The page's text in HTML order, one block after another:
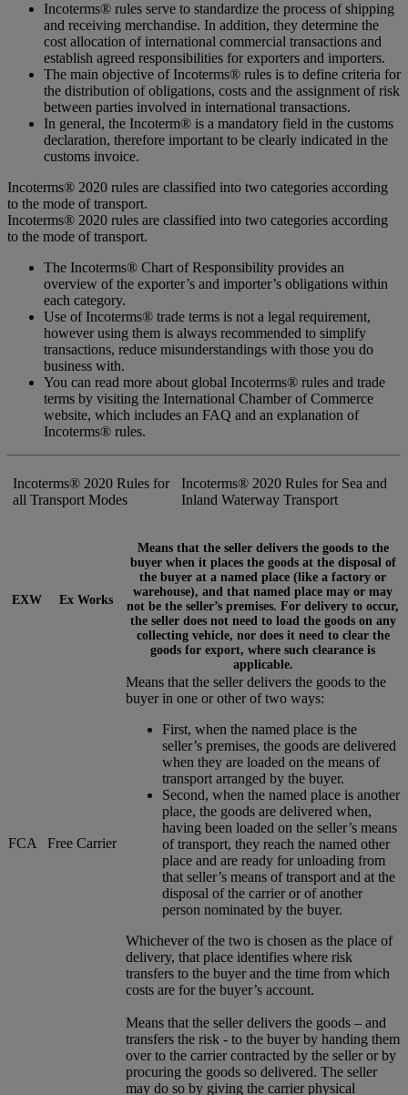
Incoterms® rules serve to standardize the process of shipping
and receiving merchandise. In addition, they determine the
cost allocation of international commercial transactions and
establish agreed responsibilities for exporters and importers.
The main objective of Incoterms® rules is to define criteria for
the distribution of obligations, costs and the assignment of risk
between parties involved in international transactions.
In general, the Incoterm® is a mandatory field in the customs
declaration, therefore important to be clearly indicated in the
customs invoice.
Incoterms® 2020 rules are classified into two categories according
to the mode of transport.
Incoterms® 2020 rules are classified into two categories according
to the mode of transport.
The Incoterms® Chart of Responsibility provides an
overview of the exporter’s and importer’s obligations within
each category.
Use of Incoterms® trade terms is not a legal requirement,
however using them is always recommended to simplify
transactions, reduce misunderstandings with those you do
business with.
You can read more about global Incoterms® rules and trade
terms by visiting the International Chamber of Commerce
website, which includes an FAQ and an explanation of
Incoterms® rules.
Incoterms® 2020 Rules for
all Transport Modes
Incoterms® 2020 Rules for Sea and
Inland Waterway Transport
EXW Ex Works
Means that the seller delivers the goods to the
buyer when it places the goods at the disposal of
the buyer at a named place (like a factory or
warehouse), and that named place may or may
not be the seller’s premises. For delivery to occur,
the seller does not need to load the goods on any
collecting vehicle, nor does it need to clear the
goods for export, where such clearance is
applicable.
FCA Free Carrier
Means that the seller delivers the goods to the
buyer in one or other of two ways:
First, when the named place is the
seller’s premises, the goods are delivered
when they are loaded on the means of
transport arranged by the buyer.
Second, when the named place is another
place, the goods are delivered when,
having been loaded on the seller’s means
of transport, they reach the named other
place and are ready for unloading from
that seller’s means of transport and at the
disposal of the carrier or of another
person nominated by the buyer.
Whichever of the two is chosen as the place of
delivery, that place identifies where risk
transfers to the buyer and the time from which
costs are for the buyer’s account.
Means that the seller delivers the goods – and
transfers the risk - to the buyer by handing them
over to the carrier contracted by the seller or by
procuring the goods so delivered. The seller
may do so by giving the carrier physical